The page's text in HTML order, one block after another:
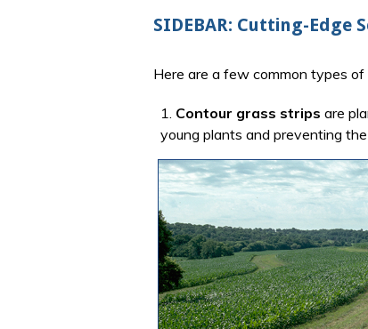
SIDEBAR: Cutting-Edge
Here are a few common types
1. Contour grass strips are
young plants and preventing